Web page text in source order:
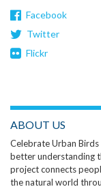
Facebook
Twitter
Flickr
ABOUT US
Celebrate Urban
better understanding
project connects
the natural world